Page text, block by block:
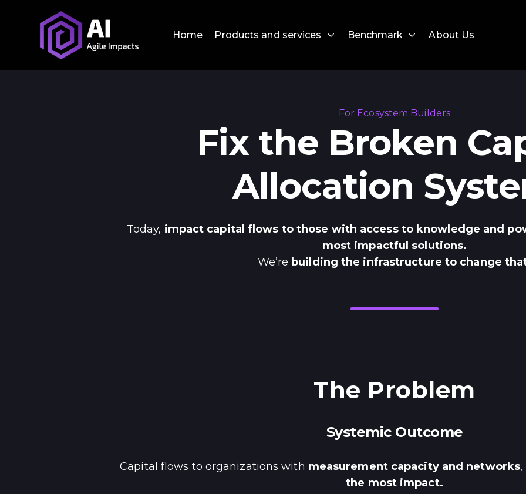
Home Products and services Benchmark About Us
For Ecosystem Builders
Fix the Broken
Allocation
Today, impact capital flows to those with access to knowledge and
most impactful solutions.
We’re building the infrastructure to change
The Problem
Systemic Outcome
Capital flows to organizations with measurement capacity and networks
the most impact.